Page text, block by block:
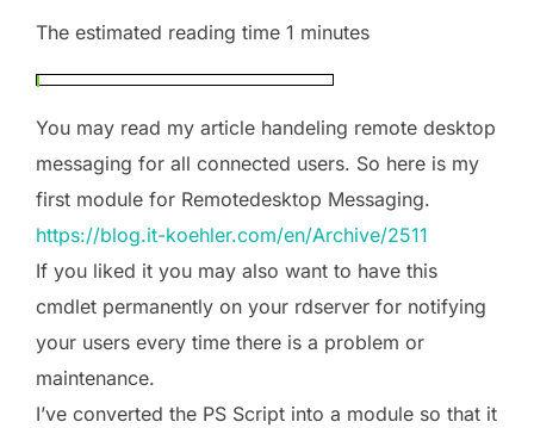
The estimated reading time 1 minutes
You may read my article handeling remote desktop
messaging for all connected users. So here is my
first module for Remotedesktop Messaging.
https://blog.it-koehler.com/en/Archive/2511
If you liked it you may also want to have this
cmdlet permanently on your rdserver for notifying
your users every time there is a problem or
maintenance.
I’ve converted the PS Script into a module so that it